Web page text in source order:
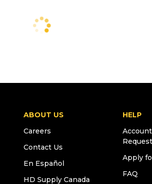
ABOUT US
Careers
Contact Us
En Español
HD Supply Canada
HELP
Request
Apply
FAQ